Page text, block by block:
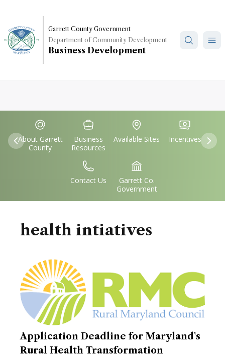
main
content
Garrett County Government
Department of Community Development
Business Development
Previous
Quick
Links
IconSvgFile
About Garrett
County
IconSvgFile
Business
Resources
IconSvgFile
Available Sites
IconSvgFile
Incentives
IconSvgFile
Contact Us
IconSvgFile
Garrett Co.
Government
health intiatives
Application Deadline for Maryland's
Rural Health Transformation